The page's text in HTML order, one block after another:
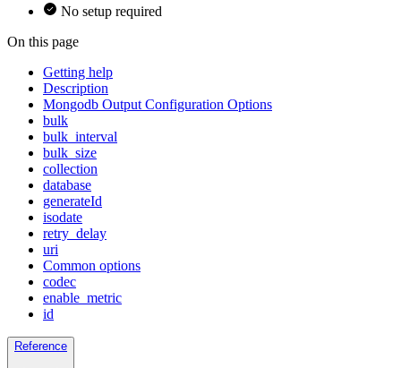
No setup required
On this page
Getting help
Description
Mongodb Output Configuration Options
bulk
bulk_interval
bulk_size
collection
database
generateId
isodate
retry_delay
uri
Common options
codec
enable_metric
id
Reference